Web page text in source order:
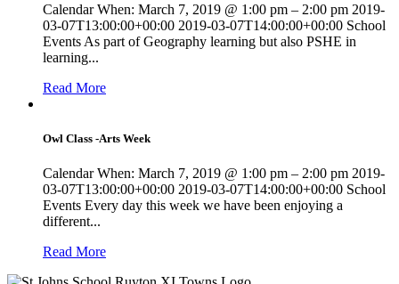
Calendar When: March 7, 2019 @ 1:00 pm – 2:00 pm 2019-
03-07T13:00:00+00:00 2019-03-07T14:00:00+00:00 School
Events As part of Geography learning but also PSHE in
learning...
Read More
Owl Class -Arts Week
Calendar When: March 7, 2019 @ 1:00 pm – 2:00 pm 2019-
03-07T13:00:00+00:00 2019-03-07T14:00:00+00:00 School
Events Every day this week we have been enjoying a
different...
Read More